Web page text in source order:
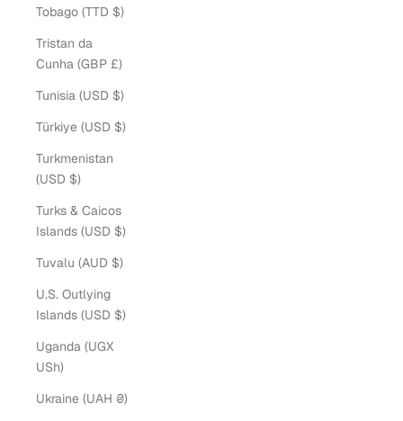
Tobago (TTD $)
Tristan da
Cunha (GBP £)
Tunisia (USD $)
Türkiye (USD $)
Turkmenistan
(USD $)
Turks & Caicos
Islands (USD $)
Tuvalu (AUD $)
U.S. Outlying
Islands (USD $)
Uganda (UGX
USh)
Ukraine (UAH ₴)